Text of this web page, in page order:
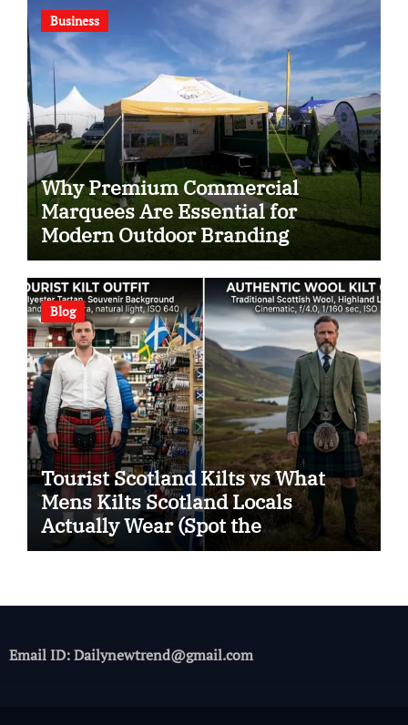
Business
Why Premium Commercial
Marquees Are Essential for
Modern Outdoor Branding
Blog
Tourist Scotland Kilts vs What
Mens Kilts Scotland Locals
Actually Wear (Spot the
Difference)
Email ID: Dailynewtrend@gmail.com